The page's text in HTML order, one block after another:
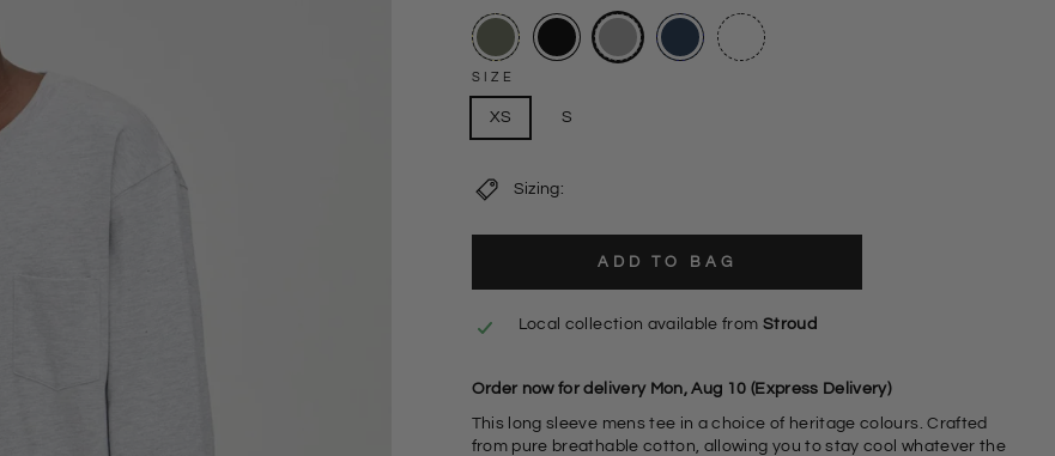
SIZE
XS S
Sizing:
ADD TO BAG
Local collection available from Stroud
Order now for delivery Mon, Aug 10 (Express Delivery)
This long sleeve mens tee in a choice of heritage colours. Crafted
from pure breathable cotton, allowing you to stay cool whatever the